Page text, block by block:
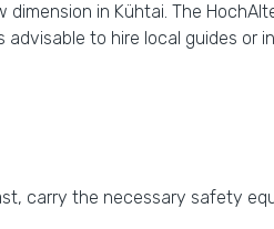
in Kühtai. The
to hire local guides
carry the necessary safety